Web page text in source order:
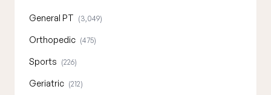
General PT (3,049)
Orthopedic (475)
Sports (226)
Geriatric (212)